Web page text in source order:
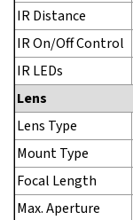
IR Distance
IR On/Off Control
IR LEDs
Lens
Lens Type
Mount Type
Focal Length
Max. Aperture